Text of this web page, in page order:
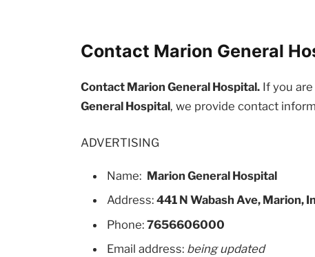
Contact Marion General
Contact Marion General Hospital. If you are
General Hospital, we provide contact
ADVERTISING
Name: Marion General Hospital
Address:441 N Wabash Ave, Marion,
Phone:7656606000
Email address: being updated